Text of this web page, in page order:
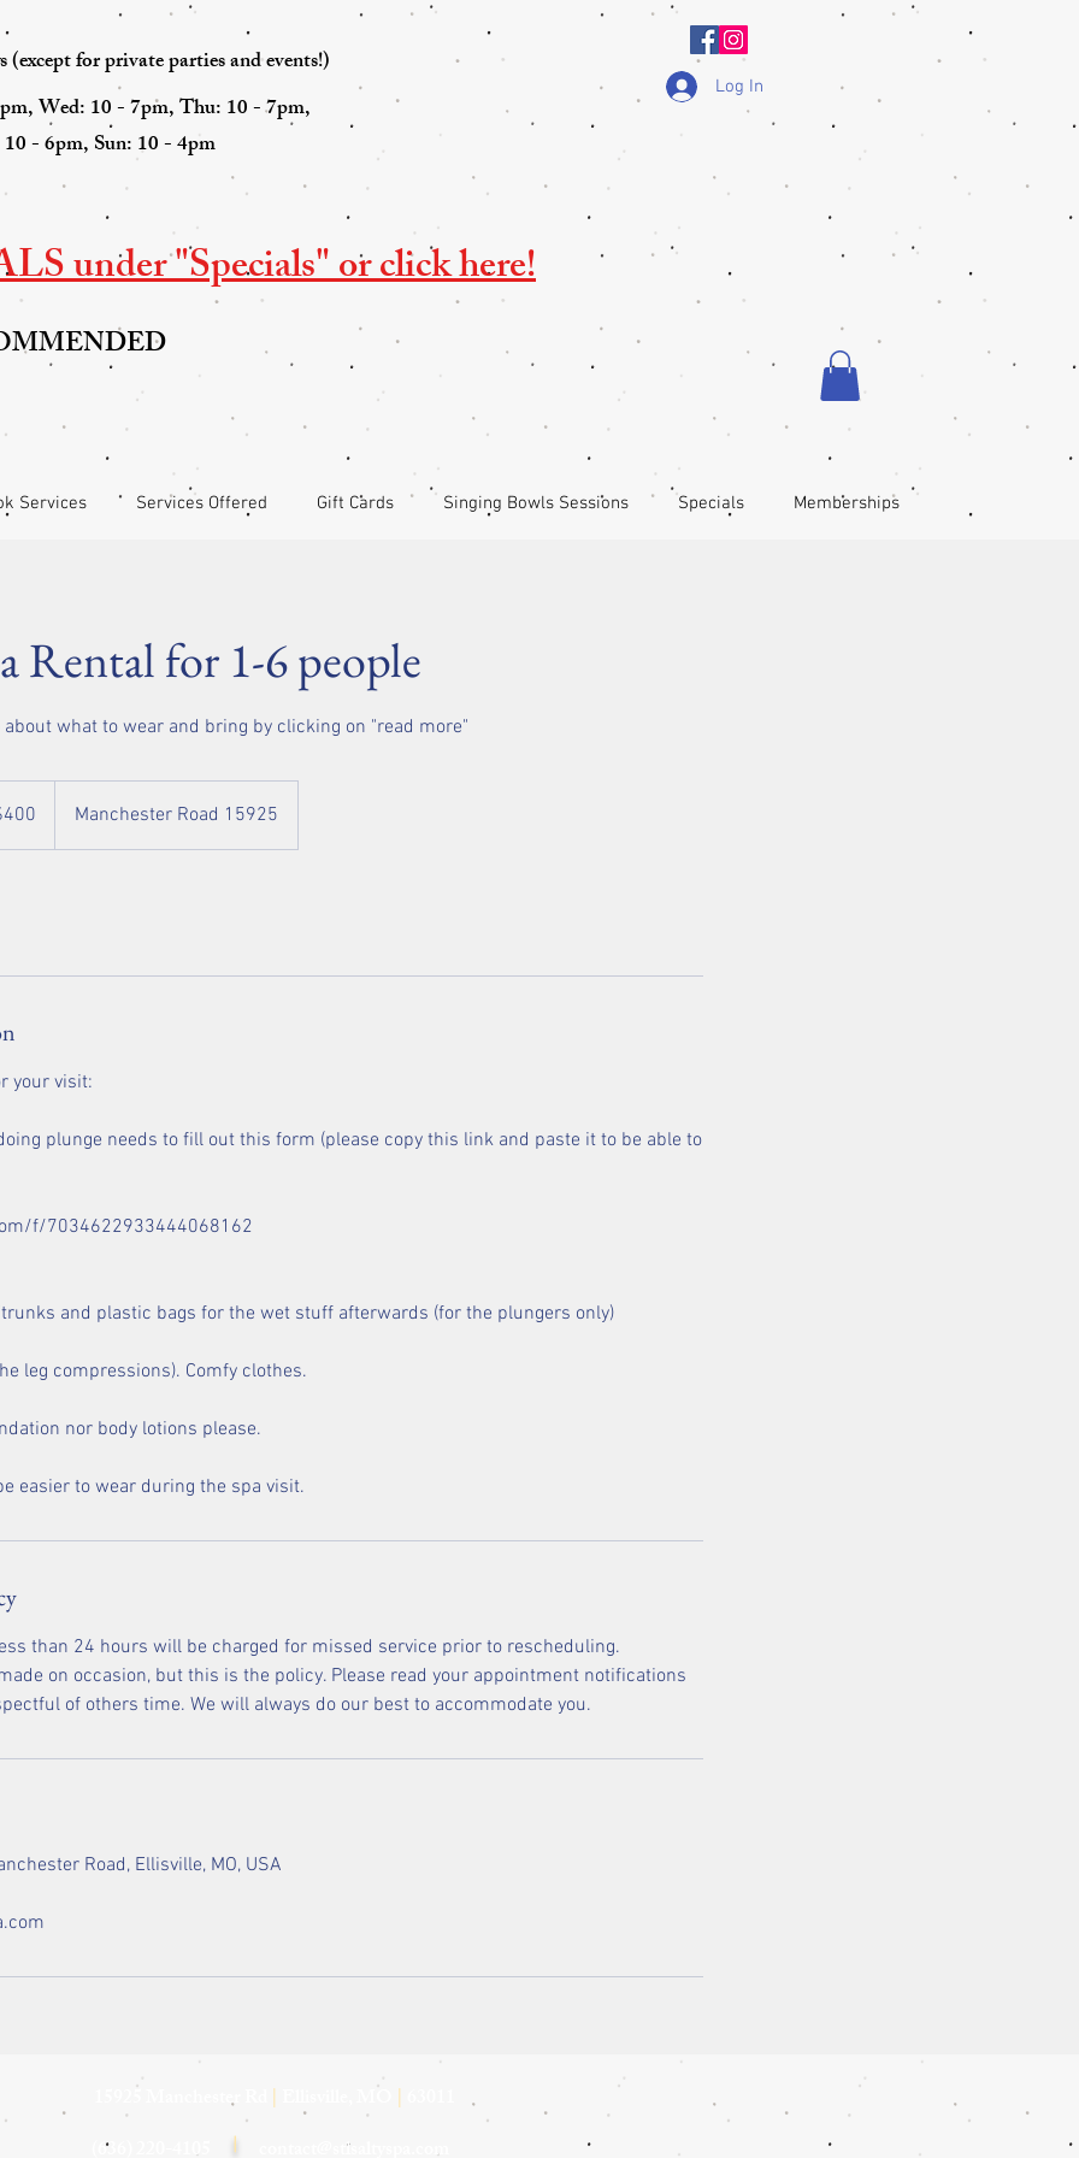
Wed: 10 - 7pm, Thu: 10 - 7pm,
- 6pm, Sun: 10 - 4pm
Log In
under "Specials" or click here!
(except for private parties and events!)
Services Services Offered Gift Cards Singing Bowls Sessions Specials Memberships
Rental for 1-6 people
what to wear and bring by clicking on "read more"
Manchester Road 15925
your visit:
plunge needs to fill out this form (please copy this link and paste it to be able to
f/7034622933444068162
and plastic bags for the wet stuff afterwards (for the plungers only)
leg compressions). Comfy clothes.
nor body lotions please.
than 24 hours will be charged for missed service prior to rescheduling.
on occasion, but this is the policy. Please read your appointment notifications
of others time. We will always do our best to accommodate you.
Road, Ellisville, MO, USA
15925 Manchester Rd | |